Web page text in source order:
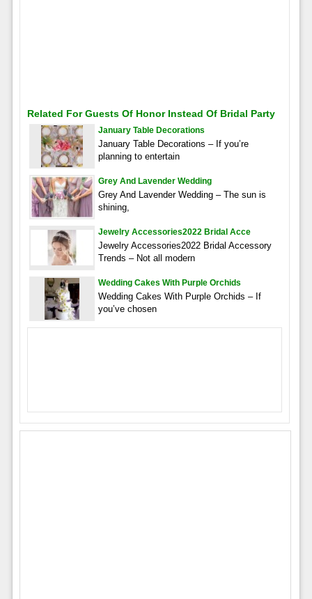
Related For Guests Of Honor Instead Of Bridal Party
January Table Decorations
January Table Decorations – If you’re
planning to entertain
Grey And Lavender Wedding
Grey And Lavender Wedding – The sun is
shining,
Jewelry Accessories2022 Bridal Acce
Jewelry Accessories2022 Bridal Accessory
Trends – Not all modern
Wedding Cakes With Purple Orchids
Wedding Cakes With Purple Orchids – If
you’ve chosen